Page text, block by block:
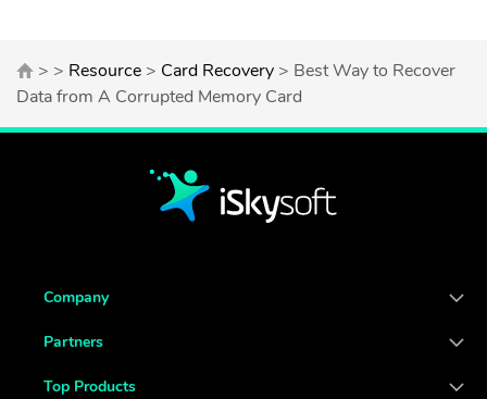
> > Resource > Card Recovery > Best Way to Recover
Data from A Corrupted Memory Card
Company
Partners
Top Products